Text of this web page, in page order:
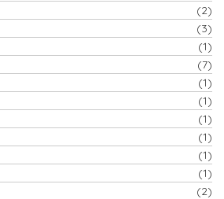
(2)
(3)
(1)
(7)
(1)
(1)
(1)
(1)
(1)
(1)
(2)